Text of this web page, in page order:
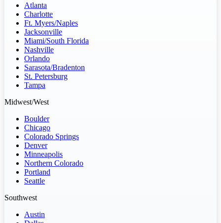
Atlanta
Charlotte
Ft. Myers/Naples
Jacksonville
Miami/South Florida
Nashville
Orlando
Sarasota/Bradenton
St. Petersburg
Tampa
Midwest/West
Boulder
Chicago
Colorado Springs
Denver
Minneapolis
Northern Colorado
Portland
Seattle
Southwest
Austin